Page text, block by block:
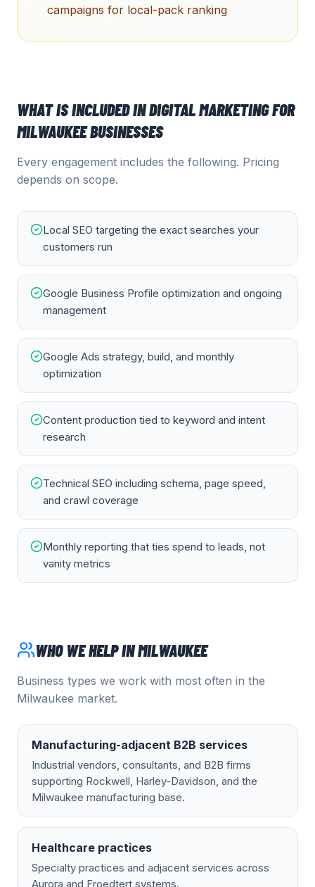
campaigns for local-pack ranking
WHAT IS INCLUDED INDIGITAL MARKETINGFOR
MILWAUKEEBUSINESSES
Every engagement includes the following. Pricing
depends on scope.
Local SEO targeting the exact searches your
customers run
Google Business Profile optimization and ongoing
management
Google Ads strategy, build, and monthly
optimization
Content production tied to keyword and intent
research
Technical SEO including schema, page speed,
and crawl coverage
Monthly reporting that ties spend to leads, not
vanity metrics
WHO WE HELP INMILWAUKEE
Business types we work with most often in the
Milwaukee market.
Manufacturing-adjacent B2B services
Industrial vendors, consultants, and B2B firms
supporting Rockwell, Harley-Davidson, and the
Milwaukee manufacturing base.
Healthcare practices
Specialty practices and adjacent services across
Aurora and Froedtert systems.